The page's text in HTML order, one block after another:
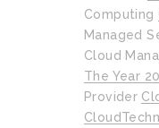
Computing
Managed
Cloud
The Year
Provider